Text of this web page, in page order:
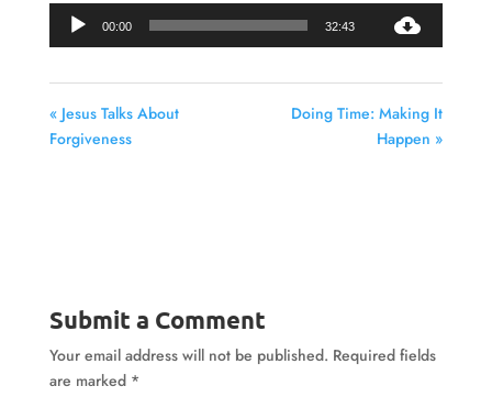
00:00 32:43
« Jesus Talks About
Forgiveness
Doing Time: Making It
Happen »
Submit a Comment
Your email address will not be published. Required fields
are marked *